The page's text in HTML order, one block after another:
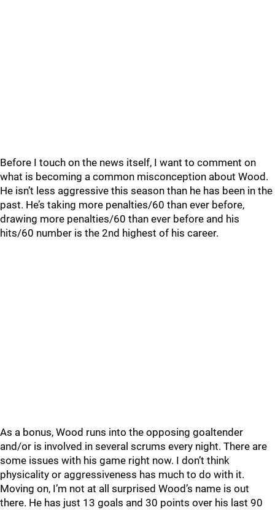
Before I touch on the news itself, I want to comment on
what is becoming a common misconception about Wood.
He isn’t less aggressive this season than he has been in the
past. He’s taking more penalties/60 than ever before,
drawing more penalties/60 than ever before and his
hits/60 number is the 2nd highest of his career.
As a bonus, Wood runs into the opposing goaltender
and/or is involved in several scrums every night. There are
some issues with his game right now. I don’t think
physicality or aggressiveness has much to do with it.
Moving on, I’m not at all surprised Wood’s name is out
there. He has just 13 goals and 30 points over his last 90